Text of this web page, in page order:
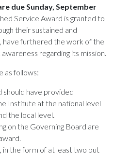
due Sunday, September
Service Award is granted to
their sustained and
furthered the work of the
regarding its mission.
as follows:
should have provided
Institute at the national level
the local level.
on the Governing Board are
in the form of at least two but